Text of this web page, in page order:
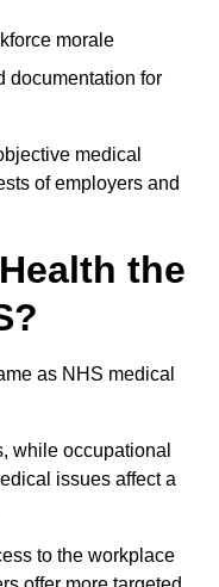
morale
documentation for
medical
of employers and
the
as NHS medical
while occupational
issues affect a
to the workplace